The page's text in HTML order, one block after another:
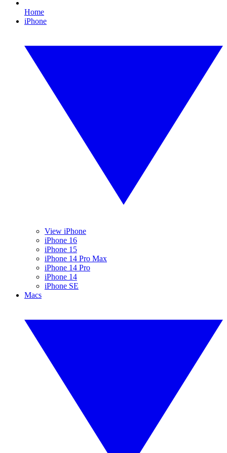
Home
iPhone
View iPhone
iPhone 16
iPhone 15
iPhone 14 Pro Max
iPhone 14 Pro
iPhone 14
iPhone SE
Macs